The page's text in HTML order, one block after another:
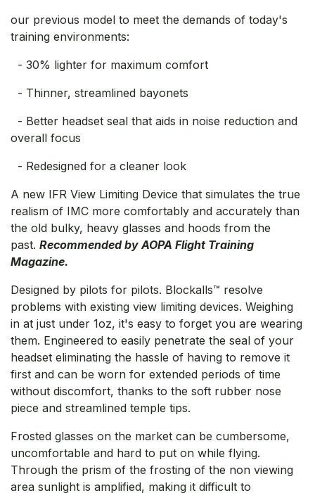
our previous model to meet the demands of today's
training environments:
- 30% lighter for maximum comfort
- Thinner, streamlined bayonets
- Better headset seal that aids in noise reduction and
overall focus
- Redesigned for a cleaner look
A new IFR View Limiting Device that simulates the true
realism of IMC more comfortably and accurately than
the old bulky, heavy glasses and hoods from the
past. Recommended by AOPA Flight Training
Magazine.
Designed by pilots for pilots. Blockalls™ resolve
problems with existing view limiting devices. Weighing
in at just under 1oz, it's easy to forget you are wearing
them. Engineered to easily penetrate the seal of your
headset eliminating the hassle of having to remove it
first and can be worn for extended periods of time
without discomfort, thanks to the soft rubber nose
piece and streamlined temple tips.
Frosted glasses on the market can be cumbersome,
uncomfortable and hard to put on while flying.
Through the prism of the frosting of the non viewing
area sunlight is amplified, making it difficult to